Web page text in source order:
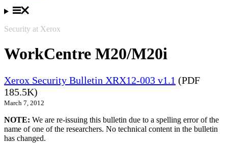
Security at Xerox
WorkCentre M20/M20i
Xerox Security Bulletin XRX12-003 v1.1 (PDF
185.5K)
March 7, 2012
NOTE: We are re-issuing this bulletin due to a spelling error of the
name of one of the researchers. No technical content in the bulletin
has changed.